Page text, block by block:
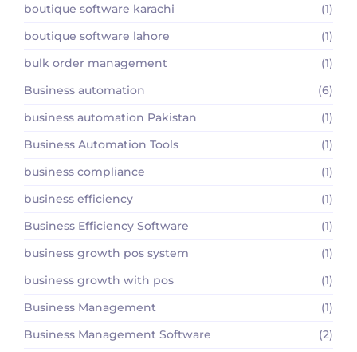
boutique software karachi
(1)
boutique software lahore
(1)
bulk order management
(1)
Business automation
(6)
business automation Pakistan
(1)
Business Automation Tools
(1)
business compliance
(1)
business efficiency
(1)
Business Efficiency Software
(1)
business growth pos system
(1)
business growth with pos
(1)
Business Management
(1)
Business Management Software
(2)